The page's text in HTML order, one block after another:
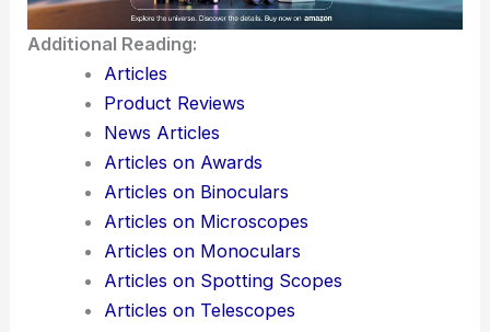
Additional Reading:
Articles
Product Reviews
News Articles
Articles on Awards
Articles on Binoculars
Articles on Microscopes
Articles on Monoculars
Articles on Spotting Scopes
Articles on Telescopes